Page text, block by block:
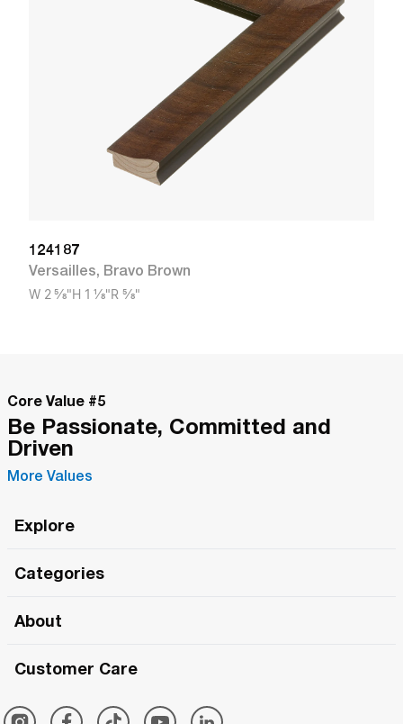
124187
Versailles, Bravo Brown
W 2 5/8"H 1 1/8"R 5/8"
Core Value #5
Be Passionate, Committed and
Driven
More Values
Explore
The Roma Tour
Roma Merch
Categories
Roma One
Simply Roma
About
Customer Care